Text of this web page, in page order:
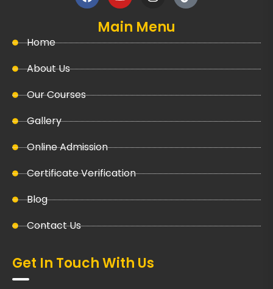
Main Menu
Home
About Us
Our Courses
Gallery
Online Admission
Certificate Verification
Blog
Contact Us
Get In Touch With Us